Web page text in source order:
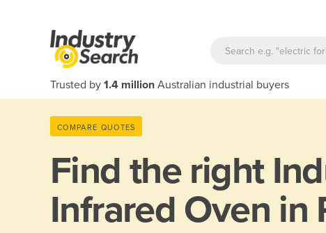
Trusted by 1.4 million Australian industrial buyers
COMPARE QUOTES
Find the right
Infrared Oven in